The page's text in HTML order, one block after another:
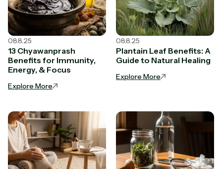
08.8.25
13 Chyawanprash
Benefits for Immunity,
Energy, & Focus
Explore More
08.8.25
Plantain Leaf Benefits: A
Guide to Natural Healing
Explore More